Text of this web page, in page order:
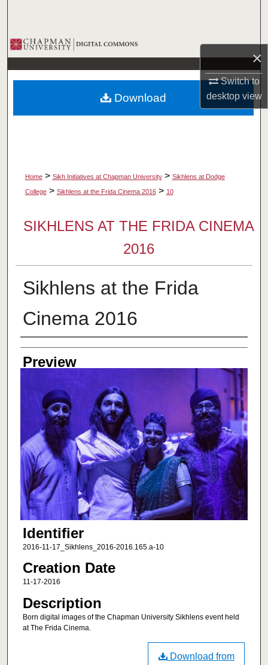
×
Switch to
desktopview
Browse Collections
My Account
About
Home > Sikh Initiatives at Chapman University > Sikhlens at Dodge
College > Sikhlens at the Frida Cinema 2016 > 10
SIKHLENS AT THE FRIDA CINEMA
2016
Sikhlens at the Frida
Cinema 2016
Creator
Preview
Identifier
2016-11-17_Sikhlens_2016-2016.165.a-10
Creation Date
11-17-2016
Description
Born digital images of the Chapman University Sikhlens event held
at The Frida Cinema.
Download
Download from